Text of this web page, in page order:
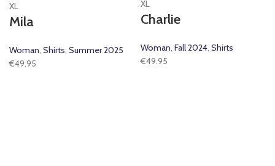
XL
Mila
Woman, Shirts, Summer 2025
€49.95
XL
Charlie
Woman, Fall 2024, Shirts
€49.95